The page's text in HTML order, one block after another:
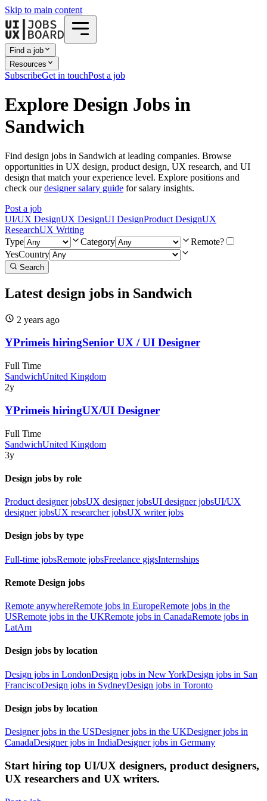
Skip to main content
Find a job
Resources
SubscribeGet in touchPost a job
Explore Design Jobs in
Sandwich
Find design jobs in Sandwich at leading companies. Browse
opportunities in UX design, product design, UX research, and UI
design that match your experience level. Explore positions and
check ourdesigner salary guide for salary insights.
Post a job
UI/UX DesignUX DesignUI DesignProduct DesignUX
ResearchUX Writing
Type
Category
Remote?
YesCountry
Search
Latest design jobs in Sandwich
2 years ago
YPrimeis hiringSenior UX / UI Designer
Full Time
SandwichUnited Kingdom
2y
YPrimeis hiringUX/UI Designer
Full Time
SandwichUnited Kingdom
3y
Design jobs by role
Product designer jobsUX designer jobsUI designer jobsUI/UX
designer jobsUX researcher jobsUX writer jobs
Design jobs by type
Full-time jobsRemote jobsFreelance gigsInternships
Remote Design jobs
Remote anywhereRemote jobs in EuropeRemote jobs in the
USRemote jobs in the UKRemote jobs in CanadaRemote jobs in
LatAm
Design jobs by location
Design jobs in LondonDesign jobs in New YorkDesign jobs in San
FranciscoDesign jobs in SydneyDesign jobs in Toronto
Design jobs by location
Designer jobs in the USDesigner jobs in the UKDesigner jobs in
CanadaDesigner jobs in IndiaDesigner jobs in Germany
Start hiring top UI/UX designers, product designers,
UX researchers and UX writers.